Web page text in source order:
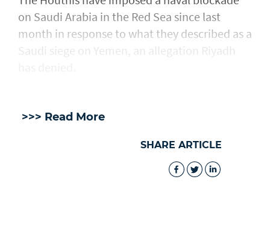
on Saudi Arabia in the Red Sea since last
month in response ​to what they described as a
Saudi ​siege on Yemen, an allegation Riyadh
>>> Read More
SHARE ARTICLE